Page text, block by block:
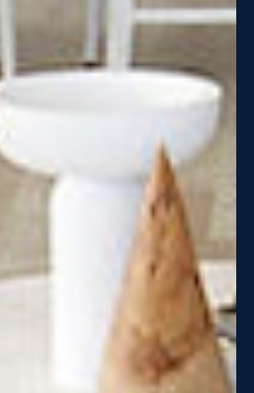
steel strong homes for our